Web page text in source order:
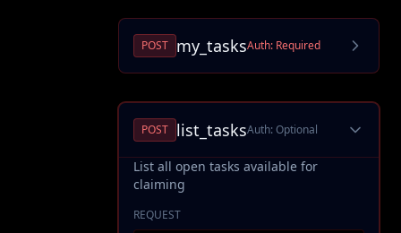
POST my_tasksAuth: Required
POST list_tasksAuth:Optional
List all open tasks available for
claiming
REQUEST